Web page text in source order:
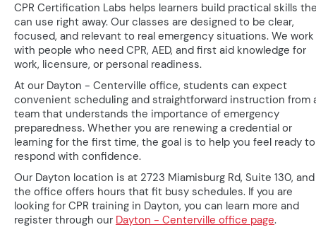
CPR Certification Labs helps learners build practical skills
can use right away. Our classes are designed to be clear,
focused, and relevant to real emergency situations. We work
with people who need CPR, AED, and first aid knowledge for
work, licensure, or personal readiness.
At our Dayton - Centerville office, students can expect
convenient scheduling and straightforward instruction from
team that understands the importance of emergency
preparedness. Whether you are renewing a credential or
learning for the first time, the goal is to help you feel ready to
respond with confidence.
Our Dayton location is at 2723 Miamisburg Rd, Suite 130, and
the office offers hours that fit busy schedules. If you are
looking for CPR training in Dayton, you can learn more and
register through our Dayton - Centerville office page.